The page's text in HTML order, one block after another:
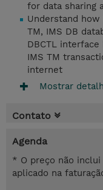
for data sharing
Understand how
TM, IMS DB
DBCTL interface
IMS TM
internet
Mostrar
Contato
Agenda
* O preço não inclui
aplicado na